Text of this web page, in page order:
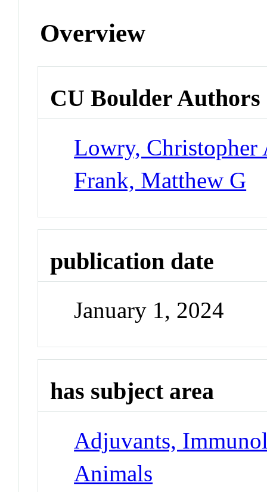
Overview
CU Boulder Authors
Lowry, Christopher
Frank, Matthew G
publication date
January 1, 2024
has subject area
Adjuvants,
Animals